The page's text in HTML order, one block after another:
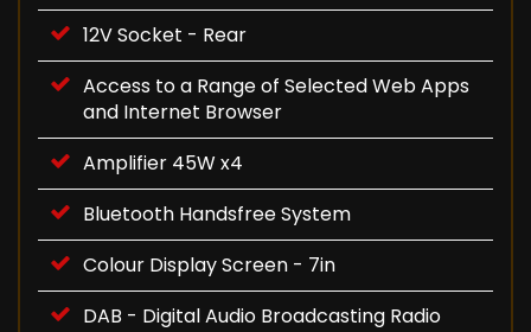
12V Socket - Rear
Access to a Range of Selected Web Apps
and Internet Browser
Amplifier 45W x4
Bluetooth Handsfree System
Colour Display Screen - 7in
DAB - Digital Audio Broadcasting Radio